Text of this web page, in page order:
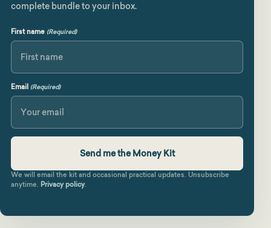
complete bundle to your inbox.
First name (Required)
First
Email (Required)
We will email the kit and occasional practical updates. Unsubscribe
anytime. Privacy policy.